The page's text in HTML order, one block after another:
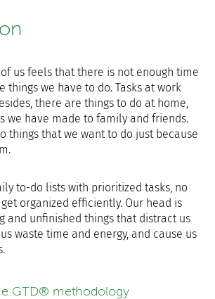
us feels that there is not enough time
things we have to do. Tasks at work
there are things to do at home,
we have made to family and friends.
things that we want to do just because
to-do lists with prioritized tasks, no
organized efficiently. Our head is
and unfinished things that distract us
waste time and energy, and cause us
GTD® methodology